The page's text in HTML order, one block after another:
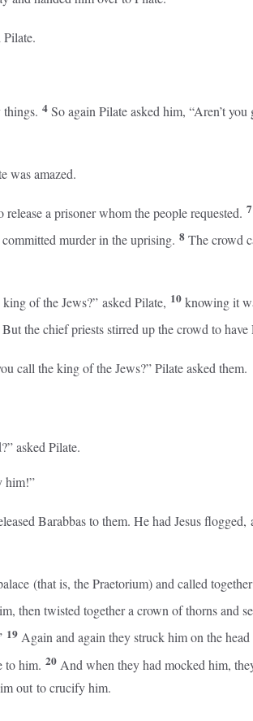
things. 4 So again Pilate asked him, “Aren’t
was amazed.
a prisoner whom the people requested. 7
murder in the uprising. 8 The crowd
of the Jews?” asked Pilate, 10 knowing it
But the chief priests stirred up the crowd to have
call the king of the Jews?” Pilate asked them.
asked Pilate.
him!”
Barabbas to them. He had Jesus flogged,
(that is, the Praetorium) and called
then twisted together a crown of thorns and
19 Again and again they struck him on the
to him. 20 And when they had mocked him,
out to crucify him.